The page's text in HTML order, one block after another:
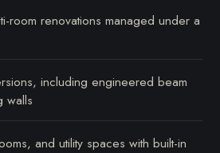
room renovations managed under a
including engineered beam
walls
and utility spaces with built-in